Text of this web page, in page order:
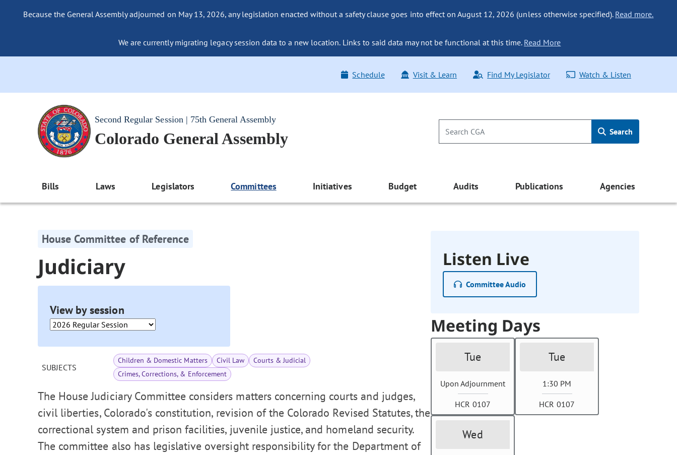
Because the General Assembly adjourned on May 13, 2026, any legislation enacted without a safety clause goes into effect on August 12, 2026 (unless otherwise specified). Read more.
We are currently migrating legacy session data to a new location. Links to said data may not be functional at this time. Read More
Schedule Visit & Learn Find My Legislator Watch & Listen
Second Regular Session | 75th General Assembly
Colorado General Assembly Search
Bills Laws Legislators Committees Initiatives Budget Audits Publications Agencies
House Committee of Reference
Judiciary
View by session
SUBJECTS
Children & Domestic Matters Civil Law
Courts & Judicial
Crimes, Corrections, & Enforcement
The House Judiciary Committee considers matters concerning courts and judges,
civil liberties, Colorado's constitution, revision of the Colorado Revised Statutes, the
correctional system and prison facilities, juvenile justice, and homeland security.
The committee also has legislative oversight responsibility for the Department of
Listen Live
Committee Audio
Meeting Days
Tue
Upon Adjournment
HCR 0107
Tue
1:30 PM
HCR 0107
Wed